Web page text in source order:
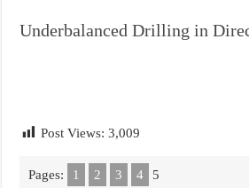
Underbalanced Drilling in
Post Views: 3,009
Pages: 1 2 3 4 5